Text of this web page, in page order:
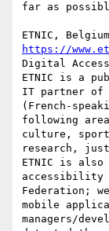
far as
https://
Digital
ETNIC is a
IT partner of
(French-
following
culture,
research,
ETNIC is
accessibility
Federation;
mobile
managers/